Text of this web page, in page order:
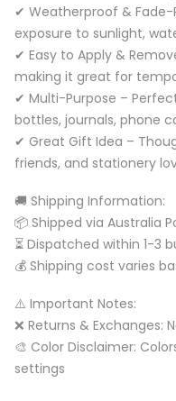
✔ Weatherproof &
exposure to sunlight,
✔ Easy to Apply &
making it great for
✔ Multi-Purpose –
bottles, journals, phone
✔ Great Gift Idea –
friends, and stationery
🚚 Shipping Information:
📦 Shipped via Australia
⏳ Dispatched within 1-3
💰 Shipping cost varies
⚠️ Important Notes:
❌ Returns & Exchanges:
🎨 Color Disclaimer:
settings